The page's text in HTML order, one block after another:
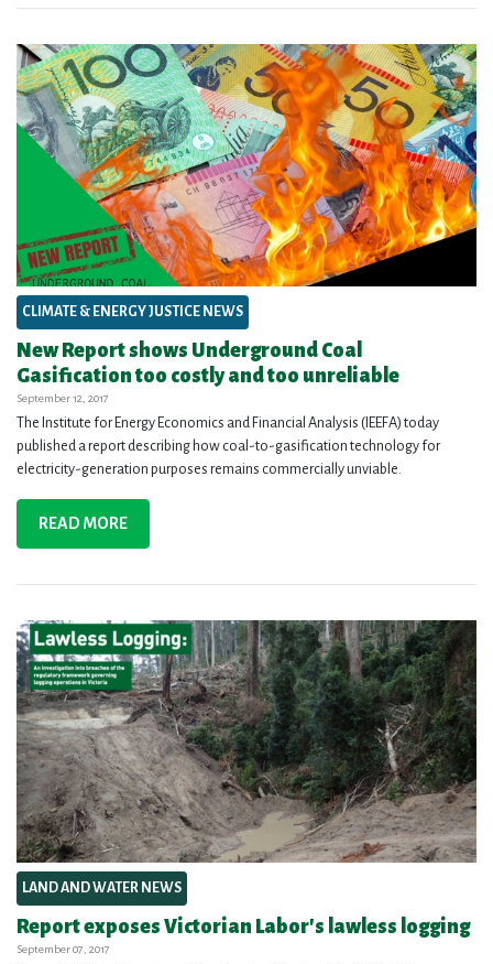
CLIMATE & ENERGY JUSTICE NEWS
New Report shows Underground Coal
Gasification too costly and too unreliable
September 12, 2017
The Institute for Energy Economics and Financial Analysis (IEEFA) today
published a report describing how coal-to-gasification technology for
electricity-generation purposes remains commercially unviable.
READ MORE
LAND AND WATER NEWS
Report exposes Victorian Labor's lawless logging
September 07, 2017